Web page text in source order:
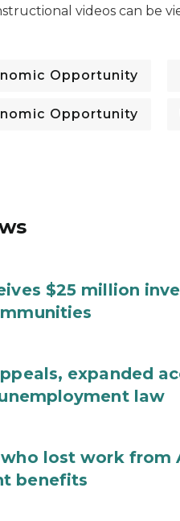
videos can be
Opportunity
Opportunity
$25 million
expanded
law
lost work
benefits